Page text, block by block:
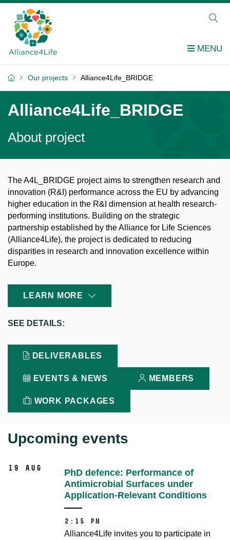
Our projects Alliance4Life_BRIDGE
Alliance4Life_BRIDGE
About project
The A4L_BRIDGE project aims to strengthen research and
innovation (R&I) performance across the EU by advancing
higher education in the R&I dimension at health research-
performing institutions. Building on the strategic
partnership established by the Alliance for Life Sciences
(Alliance4Life), the project is dedicated to reducing
disparities in research and innovation excellence within
Europe.
LEARN MORE
SEE DETAILS:
DELIVERABLES
EVENTS & NEWS MEMBERS
WORK PACKAGES
Upcoming events
19 Aug
PhD defence: Performance of
Antimicrobial Surfaces under
Application-Relevant Conditions
2:15 PM
Alliance4Life invites you to participate in